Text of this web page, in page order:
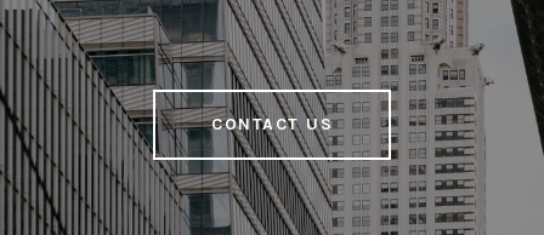
CONTACT US